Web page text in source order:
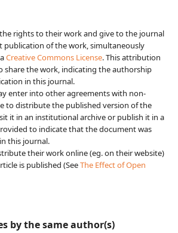
rights to their work and give to the journal
publication of the work, simultaneously
Creative Commons License. This attribution
share the work, indicating the authorship
in this journal.
enter into other agreements with non-
to distribute the published version of the
it in an institutional archive or publish it in a
to indicate that the document was
this journal.
their work online (eg. on their website)
is published (SeeThe Effect of Open
by the same author(s)